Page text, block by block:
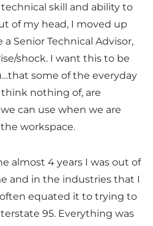
skill and ability to
of my head, I moved up
Senior Technical Advisor,
shock. I want this to be
some of the everyday
nothing of, are
can use when we are
workspace.
almost 4 years I was out of
and in the industries that I
equated it to trying to
95. Everything was